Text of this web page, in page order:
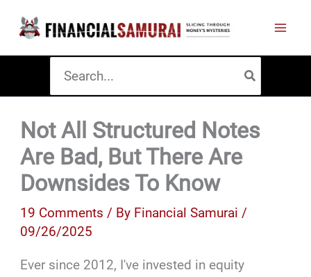
content
for:
Not All Structured Notes
Are Bad, But There Are
Downsides To Know
19 Comments / By Financial Samurai /
09/26/2025
Ever since 2012, I've invested in equity